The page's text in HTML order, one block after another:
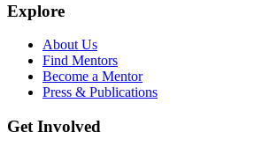
Explore
About Us
Find Mentors
Become a Mentor
Press & Publications
Get Involved